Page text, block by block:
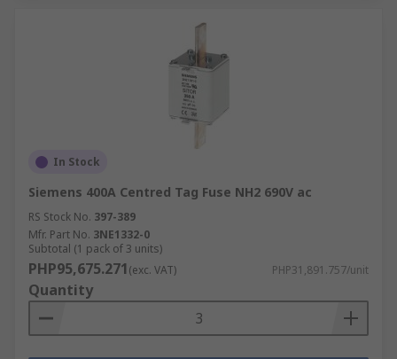
uses beyond industrial appliances, such as the
available from the RS PRO range.
is your trusted electronic fuse supplier. Buy
from our range of high-quality fuses that will
meet your delivery time and budget.
In Stock
Siemens 400A Centred Tag Fuse NH2 690V ac
RS Stock No. 397-389
Mfr. Part No. 3NE1332-0
Subtotal (1 pack of 3 units)
PHP95,675.271(exc. VAT) PHP31,891.757/unit
Quantity